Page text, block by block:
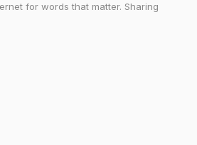
for words that matter. Sharing